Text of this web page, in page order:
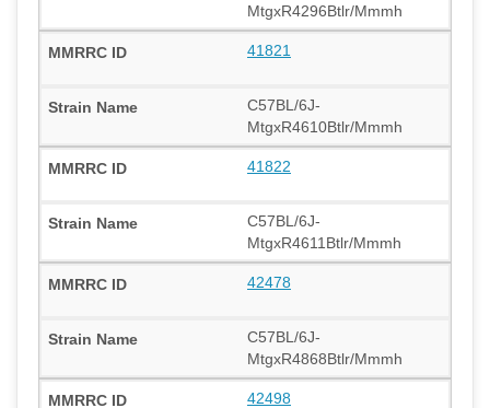
MtgxR4296Btlr/Mmmh
41821
C57BL/6J-
MtgxR4610Btlr/Mmmh
41822
C57BL/6J-
MtgxR4611Btlr/Mmmh
42478
C57BL/6J-
MtgxR4868Btlr/Mmmh
42498